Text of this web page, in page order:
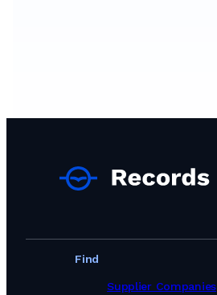
Find
Supplier Companies